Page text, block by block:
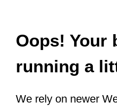
Oops! Your
running a
We rely on newer